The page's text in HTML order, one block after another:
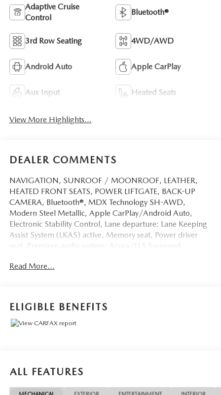
Adaptive Cruise
Control
Bluetooth®
3rd Row Seating 4WD/AWD
Android Auto Apple CarPlay
Aux Input Heated Seats
View More Highlights...
DEALER COMMENTS
NAVIGATION, SUNROOF / MOONROOF, LEATHER,
HEATED FRONT SEATS, POWER LIFTGATE, BACK-UP
CAMERA, Bluetooth®, MDX Technology SH-AWD,
Modern Steel Metallic, Apple CarPlay/Android Auto,
Electronic Stability Control, Lane departure: Lane Keeping
Assist System (LKAS) active, Memory seat, Power driver
seat, Premium audio system: Acura/ELS Surround,
Odometer is 1425 miles below market average! 19/26
City/Highway MPG 2020 Acura MDX Technology . Call or
Read More...
ELIGIBLE BENEFITS
ALL FEATURES